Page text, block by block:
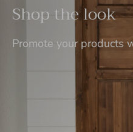
Shop the look
Promote your products